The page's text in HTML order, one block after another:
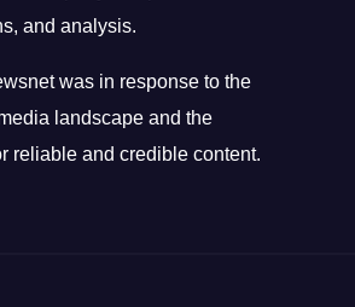
and analysis.
was in response to the
landscape and the
reliable and credible content.